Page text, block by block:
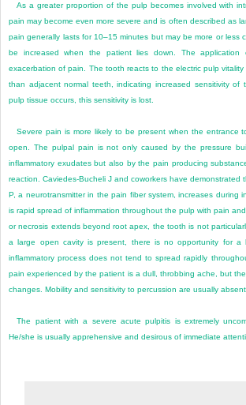
As a greater proportion of the pulp becomes involved with
pain may become even more severe and is often described as
pain generally lasts for 10–15 minutes but may be more or less
be increased when the patient lies down. The
exacerbation of pain. The tooth reacts to the electric pulp
than adjacent normal teeth, indicating increased sensitivity
pulp tissue occurs, this sensitivity is lost.
Severe pain is more likely to be present when the entrance
open. The pulpal pain is not only caused by the pressure
inflammatory exudates but also by the pain producing
reaction. Caviedes-Bucheli J and coworkers have demonstrated
P, a neurotransmitter in the pain fiber system, increases during
is rapid spread of inflammation throughout the pulp with pain
or necrosis extends beyond root apex, the tooth is not
a large open cavity is present, there is no opportunity fora
inflammatory process does not tend to spread rapidly
pain experienced by the patient is a dull, throbbing ache, but
changes. Mobility and sensitivity to percussion are usually absent.
The patient with a severe acute pulpitis is extremely
He/she is usually apprehensive and desirous of immediate